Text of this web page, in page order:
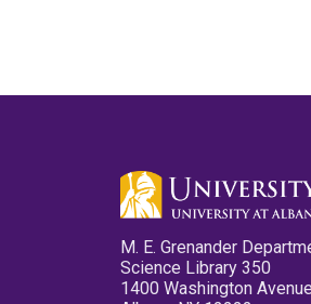
M. E. Grenander
Science Library 350
1400 Washington Avenue